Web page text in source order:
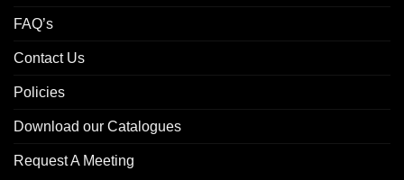
FAQ’s
Contact Us
Policies
Download our Catalogues
Request A Meeting